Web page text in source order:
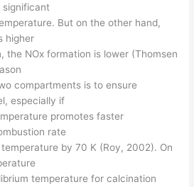
significant
But on the other hand,
higher
the NOx formation is lower (Thomsen
compartments is to ensure
especially if
promotes faster
rate
by 70 K (Roy, 2002). On
temperature for calcination